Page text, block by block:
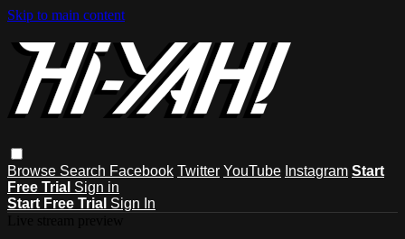
Skip to main content
Browse Search Facebook Twitter YouTube Instagram Start
Free Trial Sign in
Start Free Trial Sign In